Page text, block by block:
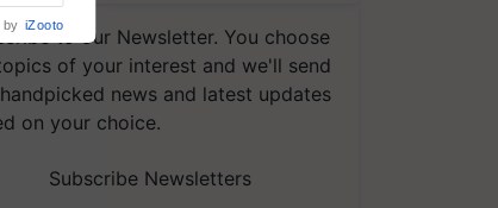
to our Newsletter. You choose
of your interest and we'll send
news and latest updates
on your choice.
Subscribe Newsletters
by iZooto